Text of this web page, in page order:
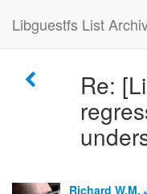
Libguestfs List
Re:
Richard W.M.